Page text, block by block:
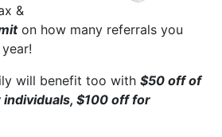
&
on how many referrals you
will benefit too with $50 off of
$100 off for